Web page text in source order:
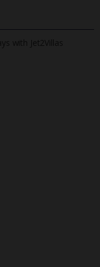
with Jet2Villas